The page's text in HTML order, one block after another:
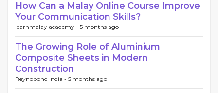
How Can a Malay Online Course Improve
Your Communication Skills?
learnmalay academy - 5 months ago
The Growing Role of Aluminium
Composite Sheets in Modern
Construction
Reynobond India - 5 months ago